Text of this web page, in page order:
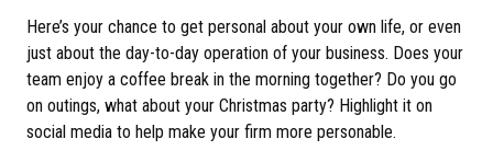
Here’s your chance to get personal about your own life, or even
just about the day-to-day operation of your business. Does your
team enjoy a coffee break in the morning together? Do you go
on outings, what about your Christmas party? Highlight it on
social media to help make your firm more personable.